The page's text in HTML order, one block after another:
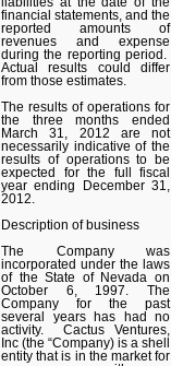
financial statements, and the
reported amounts of
revenues and expense
during the reporting period.
Actual results could differ
from those estimates.
The results of operations for
the three months ended
March 31, 2012 are not
necessarily indicative of the
results of operations to be
expected for the full fiscal
year ending December 31,
2012.
Description of business
The Company was
incorporated under the laws
of the State of Nevada on
October 6, 1997. The
Company for the past
several years has had no
activity. Cactus Ventures,
Inc (the “Company) is a shell
entity that is in the market for